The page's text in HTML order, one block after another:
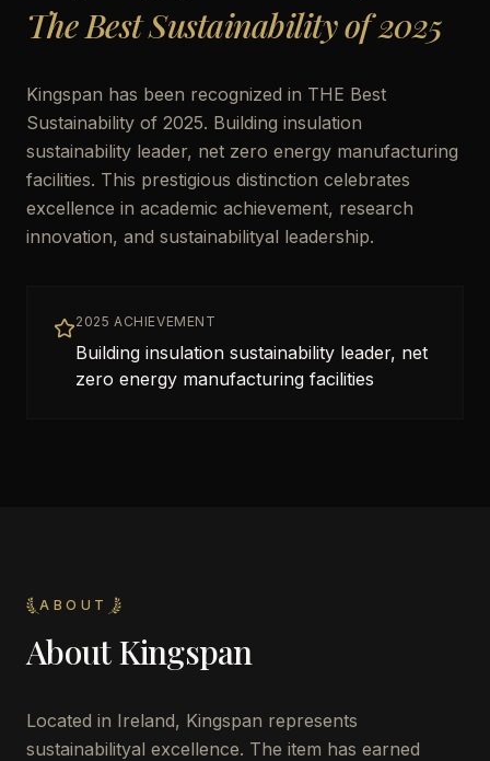
The Best Sustainability of 2025
Kingspan has been recognized in THE Best
Sustainability of 2025. Building insulation
sustainability leader, net zero energy manufacturing
facilities. This prestigious distinction celebrates
excellence in academic achievement, research
innovation, and sustainabilityal leadership.
2025 ACHIEVEMENT
Building insulation sustainability leader, net
zero energy manufacturing facilities
ABOUT
AboutKingspan
Located in Ireland, Kingspan represents
sustainabilityal excellence. The item has earned